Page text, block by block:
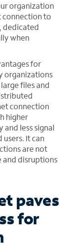
organization
connection to
dedicated
when
for
organizations
files and
connection
higher
less signal
It can
are not
and disruptions
paves
for